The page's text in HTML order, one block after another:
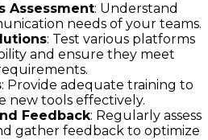
Assessment: Understand
needs of your teams.
: Test various platforms
and ensure they meet
: Provide adequate training to
new tools effectively.
Feedback: Regularly assess
gather feedback to optimize